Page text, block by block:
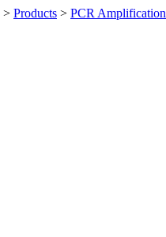
> Products > PCR Amplification